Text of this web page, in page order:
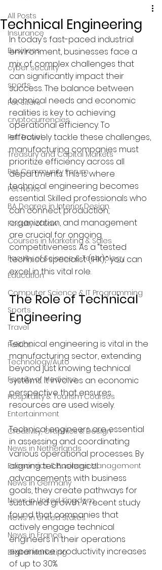
All Posts
Insurance
Business
cyber security
sports
Pet Siters
cryptocurrencies
Pet Travel
Treasury and Capital Markets
Pet Community Forum
Pet News
BA Degree in Interior Design.
Faculty of Law
Courses in Marketing & Sales
Faculty of Science & Technology
Education
Computer Science & IT Programming
Sports
Travel
Politics
Technology/Auto
Faculty of Medicine
Hospitality & Tourism Courses
Entertainment
Creativity, Graphics & Design
News in Netherlands
Economics & Business Management
News in Germany
News in United Kingdom
News in United States
News in France
Digital Marketing
Technical Engineering
In today's fast-paced industrial
environment, businesses face a
mix of complex challenges that
can significantly impact their
success. The balance between
technical needs and economic
realities is key to achieving
operational efficiency. To
effectively tackle these challenges,
manufacturing companies must
prioritize efficiency across all
departments. This is where
technical engineering becomes
essential. Skilled professionals who
can connect production,
organization, and management
are crucial for ongoing
competitiveness. As a “tested
technical specialist (IHK),” you can
excel in this vital role.
The Role of Technical
Engineering
Technical engineering is vital in the
manufacturing sector, extending
beyond just knowing technical
systems. It involves an economic
perspective that ensures
resources are used wisely.
Technical engineers are essential
in assessing and coordinating
various operational processes. By
aligning technological
advancements with business
goals, they create pathways for
sustained growth. A recent study
found that companies that
actively engage technical
engineers in their operations
experience productivity increases
of up to 30%.